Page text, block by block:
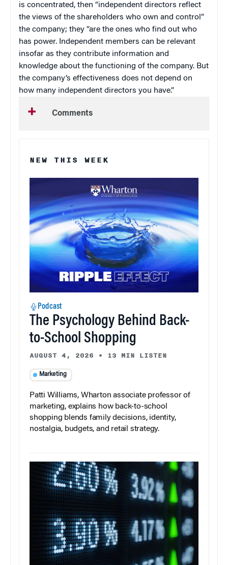
is concentrated, then “independent directors reflect
the views of the shareholders who own and control”
the company; they “are the ones who find out who
has power. Independent members can be relevant
insofar as they contribute information and
knowledge about the functioning of the company. But
the company’s effectiveness does not depend on
how many independent directors you have.”
Comments
NEW THIS WEEK
Podcast
The Psychology Behind Back-
to-School Shopping
AUGUST 4, 2026 • 13 MIN LISTEN
Marketing
Patti Williams, Wharton associate professor of
marketing, explains how back-to-school
shopping blends family decisions, identity,
nostalgia, budgets, and retail strategy.